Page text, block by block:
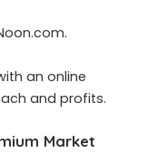
an online
and profits.
Market